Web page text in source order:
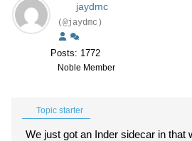
jaydmc
(@jaydmc)
Posts: 1772
Noble Member
Topic starter
We just got an Inder sidecar in that